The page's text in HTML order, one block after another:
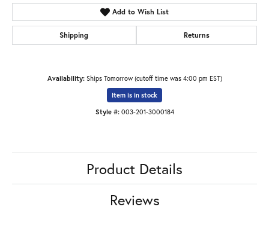
Add to Wish List
Shipping Returns
Availability: Ships Tomorrow (cutoff time was 4:00 pm EST)
Item is in stock
Style #: 003-201-3000184
Product Details
Reviews